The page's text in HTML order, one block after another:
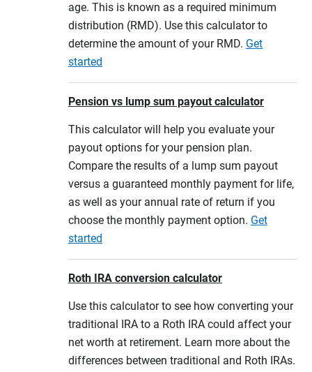
age. This is known as a required minimum
distribution (RMD). Use this calculator to
determine the amount of your RMD. Get
started
Pension vs lump sum payout calculator
This calculator will help you evaluate your
payout options for your pension plan.
Compare the results of a lump sum payout
versus a guaranteed monthly payment for life,
as well as your annual rate of return if you
choose the monthly payment option. Get
started
Roth IRA conversion calculator
Use this calculator to see how converting your
traditional IRA to a Roth IRA could affect your
net worth at retirement. Learn more about the
differences between traditional and Roth IRAs.